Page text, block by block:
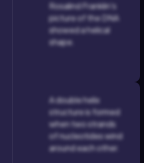
Rosalind Franklin's
picture of the DNA
showed a helical
shape.
A double helix
structure is formed
when two strands
of nucleotides wind
around each other.